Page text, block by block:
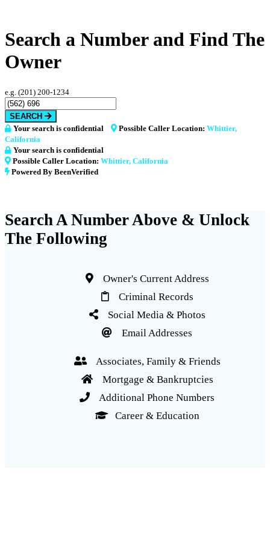
Search a Number and Find The
Owner
e.g. (201) 200-1234
SEARCH
Your search is confidential
Possible Caller Location: Whittier,
California
Your search is confidential
Possible Caller Location: Whittier, California
Powered By BeenVerified
Search A Number Above & Unlock
The Following
Owner's Current Address
Criminal Records
Social Media & Photos
Email Addresses
Associates, Family & Friends
Mortgage & Bankruptcies
Additional Phone Numbers
Career & Education